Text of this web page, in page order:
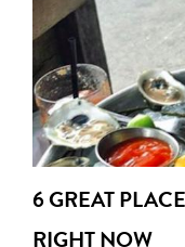
6 GREAT
RIGHT NOW